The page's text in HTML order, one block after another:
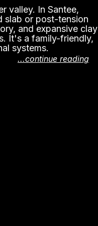
valley. In Santee,
slab or post-tension
and expansive clay
It's a family-friendly,
systems.
...continue reading